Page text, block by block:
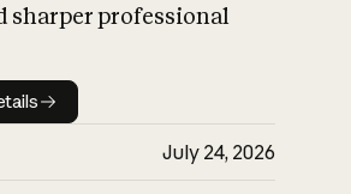
sharper professional
details
July 24, 2026